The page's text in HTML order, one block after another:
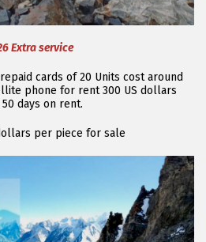
Extra service
cards of 20 Units cost around
phone for rent 300 US dollars
days on rent.
per piece for sale